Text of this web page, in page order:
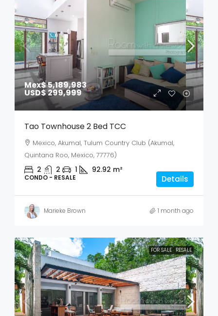
Mex$ 5,189,983
USD$ 299,999
Tao Townhouse 2 Bed TCC
Mexico, Akumal, Tulum Country Club (Akumal,
Quintana Roo, Mexico, 77776)
2 2 1 92.92 m²
CONDO - RESALE Details
Marieke Brown 1 month ago
FOR SALE RESALE